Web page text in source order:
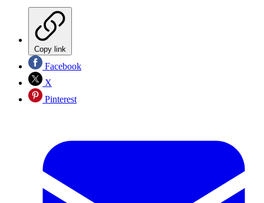
Copy link
Facebook
X
Pinterest